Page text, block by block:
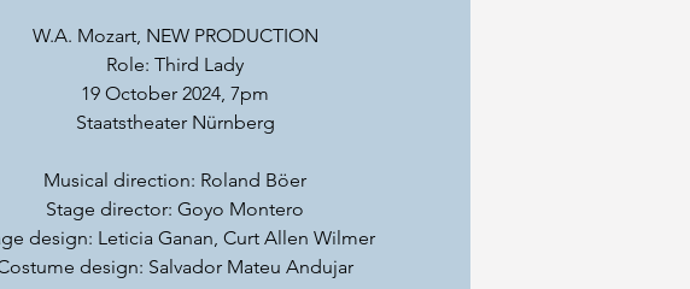
W.A. Mozart, NEW PRODUCTION
Role: Third Lady
19 October 2024, 7pm
Staatstheater Nürnberg
Musical direction: Roland Böer
Stage director: Goyo Montero
design: Leticia Ganan, Curt Allen Wilmer
design: Salvador Mateu Andujar